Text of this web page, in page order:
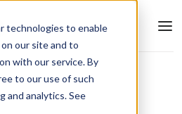
technologies to enable
our site and to
with our service. By
to our use of such
and analytics. See